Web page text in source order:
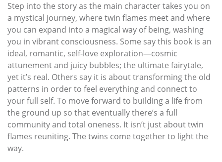
Step into the story as the main character takes you on
a mystical journey, where twin flames meet and where
you can expand into a magical way of being, washing
you in vibrant consciousness. Some say this book is an
ideal, romantic, self-love exploration—cosmic
attunement and juicy bubbles; the ultimate fairytale,
yet it’s real. Others say it is about transforming the old
patterns in order to feel everything and connect to
your full self. To move forward to building a life from
the ground up so that eventually there’s a full
community and total oneness. It isn’t just about twin
flames reuniting. The twins come together to light the
way.